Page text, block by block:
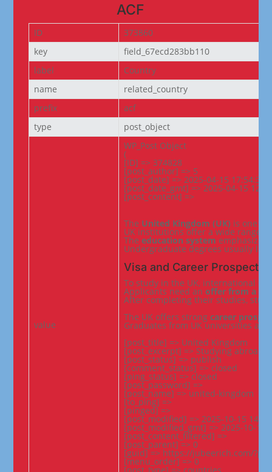
ACF
ID
373860
key
field_67ecd283bb110
label
Country
name
related_country
prefix
acf
type
post_object
value
WP_Post Object
(
[ID] => 374828
[post_author] => 5
[post_date] => 2025-04-15 17:54:30
[post_date_gmt] => 2025-04-15
[post_content] =>
The United Kingdom (UK) is one of
UK institutions offer a wide range
The education system emphasizes
Undergraduate degrees usually
Visa and Career Prospects
To study in the UK, international
Applicants need an offer from a
After completing their studies,
The UK offers strong career
Graduates from UK universities
[post_title] => United Kingdom
[post_excerpt] => Studying abroad
[post_status] => publish
[comment_status] => closed
[ping_status] => closed
[post_password] =>
[post_name] => united-kingdom
[to_ping] =>
[pinged] =>
[post_modified] => 2025-10-15
[post_modified_gmt] => 2025-10-15
[post_content_filtered] =>
[post_parent] => 0
[guid] => https://jubeerich.com/
[menu_order] => 0